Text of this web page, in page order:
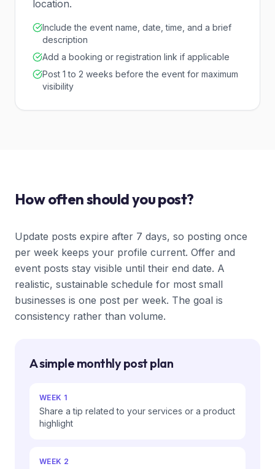
location.
Include the event name, date, time, and a brief
description
Add a booking or registration link if applicable
Post 1 to 2 weeks before the event for maximum
visibility
How often should you post?
Update posts expire after 7 days, so posting once
per week keeps your profile current. Offer and
event posts stay visible until their end date. A
realistic, sustainable schedule for most small
businesses is one post per week. The goal is
consistency rather than volume.
A simple monthly post plan
WEEK 1
Share a tip related to your services or a product
highlight
WEEK 2